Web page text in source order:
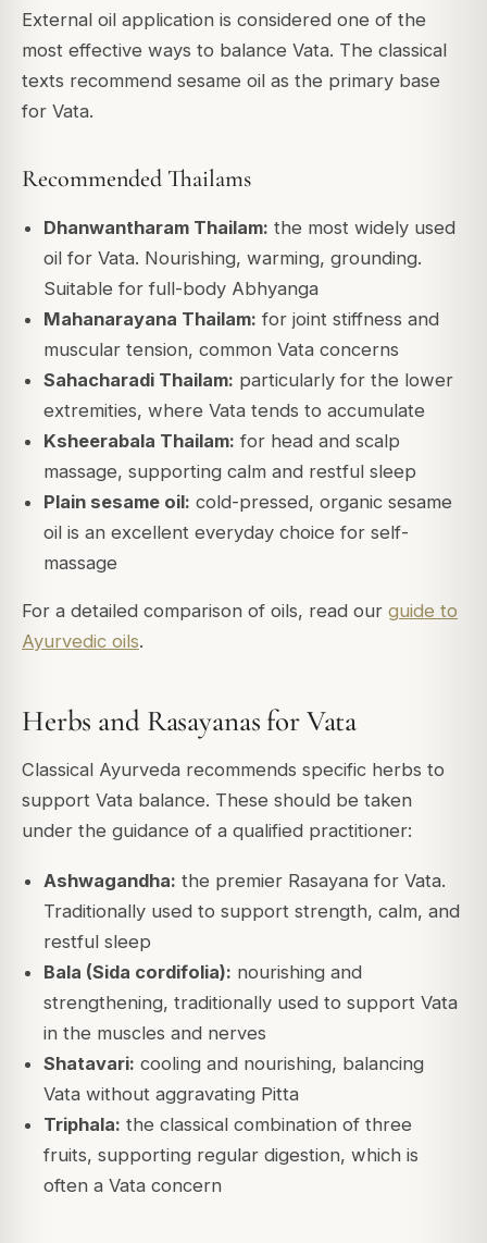
External oil application is considered one of the
most effective ways to balance Vata. The classical
texts recommend sesame oil as the primary base
for Vata.
Recommended Thailams
Dhanwantharam Thailam: the most widely used
oil for Vata. Nourishing, warming, grounding.
Suitable for full-body Abhyanga
Mahanarayana Thailam: for joint stiffness and
muscular tension, common Vata concerns
Sahacharadi Thailam: particularly for the lower
extremities, where Vata tends to accumulate
Ksheerabala Thailam: for head and scalp
massage, supporting calm and restful sleep
Plain sesame oil: cold-pressed, organic sesame
oil is an excellent everyday choice for self-
massage
For a detailed comparison of oils, read our guide to
Ayurvedic oils.
Herbs and Rasayanas for Vata
Classical Ayurveda recommends specific herbs to
support Vata balance. These should be taken
under the guidance of a qualified practitioner:
Ashwagandha: the premier Rasayana for Vata.
Traditionally used to support strength, calm, and
restful sleep
Bala (Sida cordifolia): nourishing and
strengthening, traditionally used to support Vata
in the muscles and nerves
Shatavari: cooling and nourishing, balancing
Vata without aggravating Pitta
Triphala: the classical combination of three
fruits, supporting regular digestion, which is
often a Vata concern